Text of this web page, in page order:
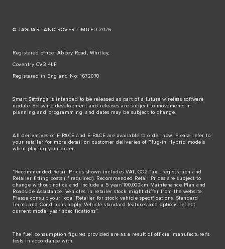
© JAGUAR LAND ROVER LIMITED 2026
Registered office: Abbey Road, Whitley,
Coventry CV3 4LF
Registered in England No: 1672070
Smart Settings is intended to be released as part of a future wireless software
update. Software development and releases are subject to movements in
planning and programming, and dates may be subject to change.
All derivatives of F-PACE and E-PACE are available to order now. Please refer to
your retailer for more detail on customer deliveries of Plug-in Hybrid models
when placing your order.
“Recommended Retail Prices shown includes VAT, CO2 Tax , registration and
Retailer fitting costs (if required). Recommended Retail Prices are subject to
change without notice and include a 5 year/100,000km Maintenance Plan and
Roadside Assistance. Vehicles in retailer stock might differ from the website.
Please consult your local Retailer for stock vehicle specifications. Standard
Terms and Conditions apply. Vehicle standard features and options reflect
current model year specifications“.
The fuel consumption figures provided are as a result of official manufacturer's
tests in accordance with.